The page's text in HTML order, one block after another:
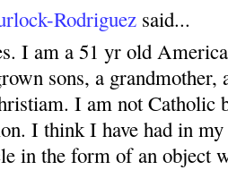
Rodriguez said...
I am a 51 yr old
sons, a grandmother,
I am not Catholic
I think I have had in my
in the form of an object